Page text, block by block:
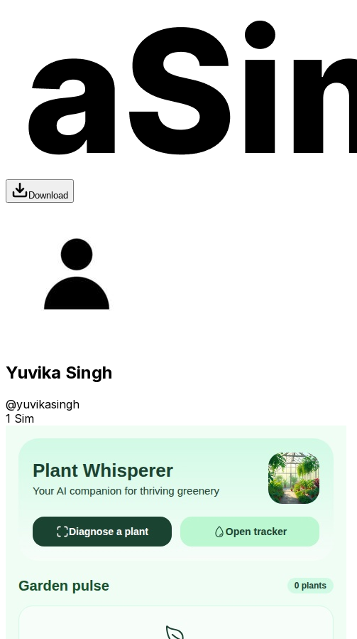
Download
Yuvika Singh
@yuvikasingh
1 Sim